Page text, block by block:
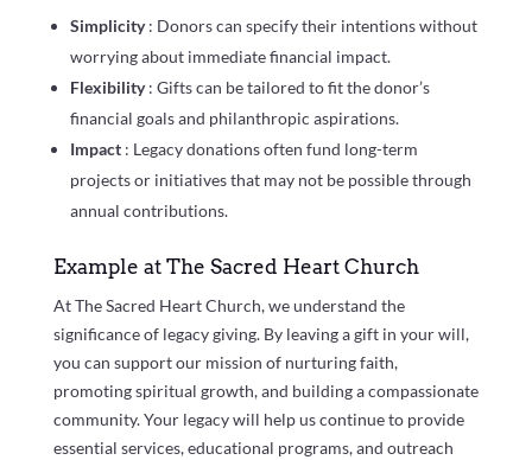
Simplicity: Donors can specify their intentions without
worrying about immediate financial impact.
Flexibility: Gifts can be tailored to fit the donor’s
financial goals and philanthropic aspirations.
Impact : Legacy donations often fund long-term
projects or initiatives that may not be possible through
annual contributions.
Example at The Sacred Heart Church
At The Sacred Heart Church, we understand the
significance of legacy giving. By leaving a gift in your will,
you can support our mission of nurturing faith,
promoting spiritual growth, and building a compassionate
community. Your legacy will help us continue to provide
essential services, educational programs, and outreach